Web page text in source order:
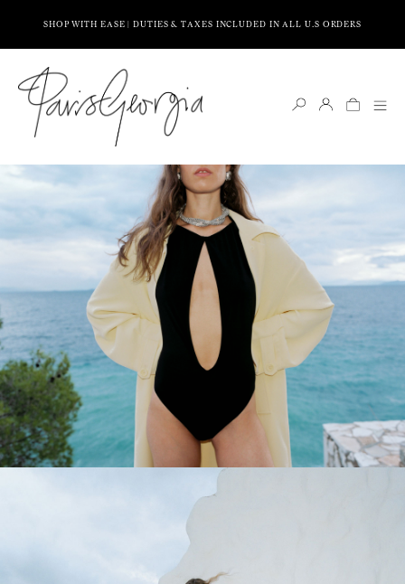
SHOP WITH EASE | DUTIES & TAXES INCLUDED IN ALL U.S ORDERS